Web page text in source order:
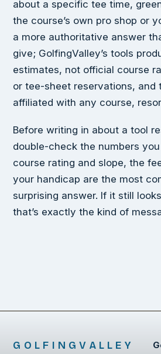
about a specific tee time,
the course’s own pro shop or
a more authoritative answer
give; GolfingValley’s tools
estimates, not official course
or tee-sheet reservations, and
affiliated with any course,
Before writing in about a tool
double-check the numbers
course rating and slope, the
your handicap are the most
surprising answer. If it still
that’s exactly the kind of
GOLFINGVALLEY